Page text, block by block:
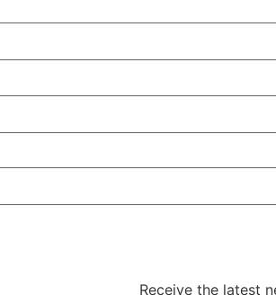
Receive the latest